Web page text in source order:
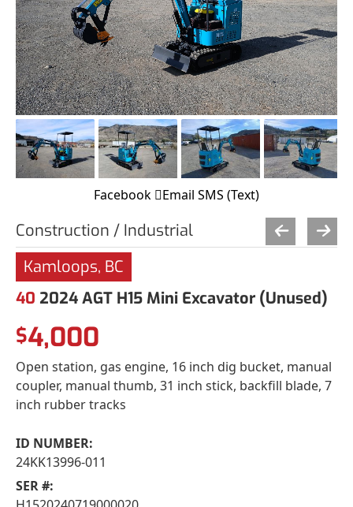
Facebook Email SMS (Text)
Construction / Industrial
Kamloops, BC
40 2024 AGT H15 Mini Excavator (Unused)
$4,000
Open station, gas engine, 16 inch dig bucket, manual
coupler, manual thumb, 31 inch stick, backfill blade, 7
inch rubber tracks
ID NUMBER:
24KK13996-011
SER #: